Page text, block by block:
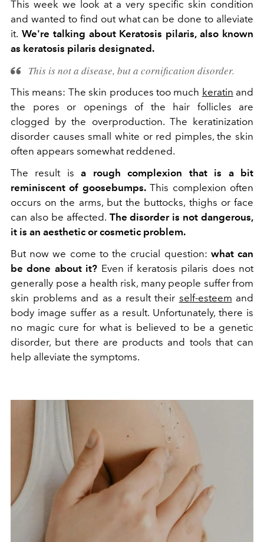
This week we look at a very specific skin condition
and wanted to find out what can be done to alleviate
it. We're talking about Keratosis pilaris, also known
as keratosis pilaris designated.
This is not a disease, but a cornification disorder.
This means: The skin produces too much keratin and
the pores or openings of the hair follicles are
clogged by the overproduction. The keratinization
disorder causes small white or red pimples, the skin
often appears somewhat reddened.
The result is
a rough complexion that is a bit
reminiscent of goosebumps. This complexion often
occurs on the arms, but the buttocks, thighs or face
can also be affected. The disorder is not dangerous,
it is an aesthetic or cosmetic problem.
But now we come to the crucial question: what can
be done about it? Even if keratosis pilaris does not
generally pose a health risk, many people suffer from
skin problems and as a result their self-esteem and
body image suffer as a result. Unfortunately, there is
no magic cure for what is believed to be a genetic
disorder, but there are products and tools that can
help alleviate the symptoms.